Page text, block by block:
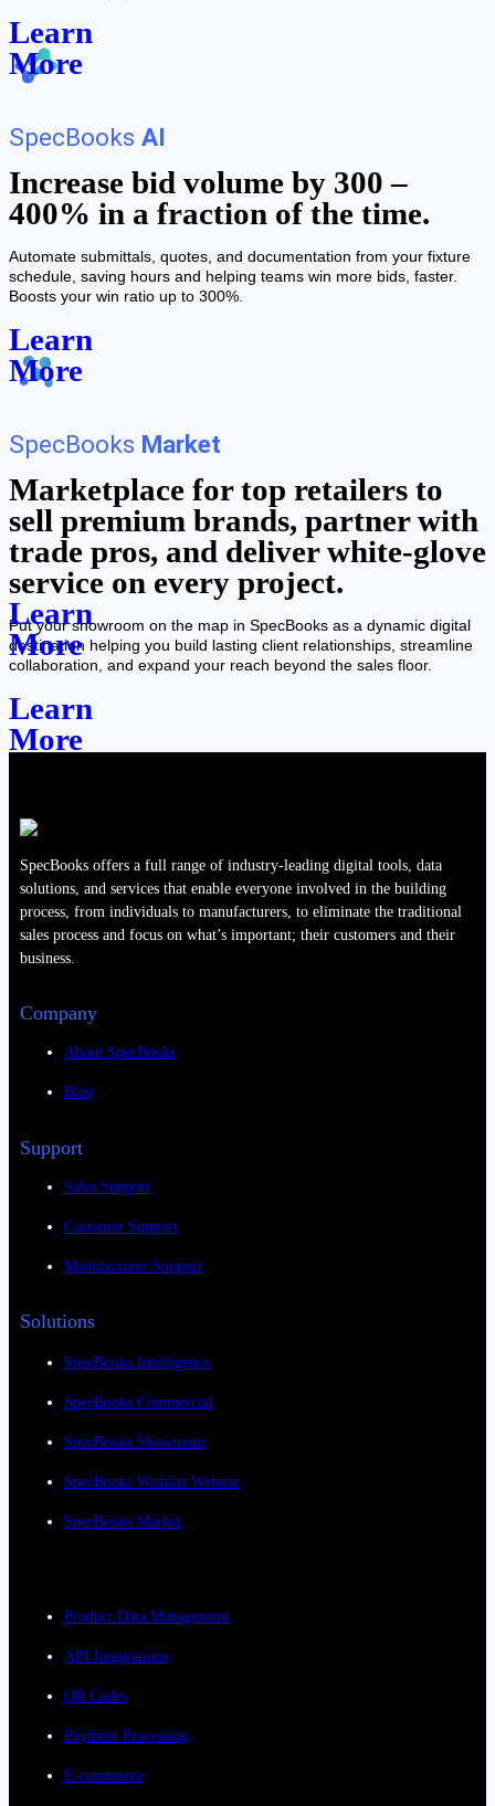
Learn
More
SpecBooks AI
Increase bid volume by 300 –
400% in a fraction of the time.
Automate submittals, quotes, and documentation from your fixture
schedule, saving hours and helping teams win more bids, faster.
Boosts your win ratio up to 300%.
Learn
More
SpecBooks Market
Marketplace for top retailers to
sell premium brands, partner with
trade pros, and deliver white-glove
service on every project.
Learn
More
Put your showroom on the map in SpecBooks as a dynamic digital
destination helping you build lasting client relationships, streamline
collaboration, and expand your reach beyond the sales floor.
Learn
More
SpecBooks offers a full range of industry-leading digital tools, data
solutions, and services that enable everyone involved in the building
process, from individuals to manufacturers, to eliminate the traditional
sales process and focus on what’s important; their customers and their
business.
Company
About SpecBooks
Blog
Support
Sales Support
Customer Support
Manufacturer Support
Solutions
SpecBooks Intelligence
SpecBooks Commercial
SpecBooks Showroom
SpecBooks Wishlist Website
SpecBooks Market
Product Data Management
API Integrations
QR Codes
Payment Processing
E-commerce